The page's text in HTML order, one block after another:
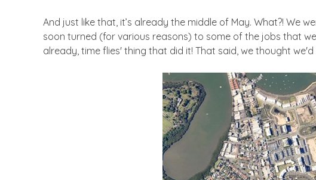
And just like that, it’s already the middle of May. What?!
soon turned (for various reasons) to some of the jobs that
already, time flies' thing that did it! That said, we thought